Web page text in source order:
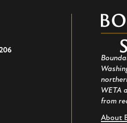
WETA
from
About